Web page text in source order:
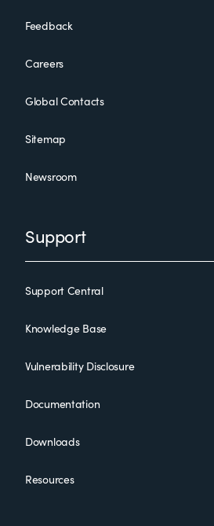
Feedback
Careers
Global Contacts
Sitemap
Newsroom
Support
Support Central
Knowledge Base
Vulnerability Disclosure
Documentation
Downloads
Resources